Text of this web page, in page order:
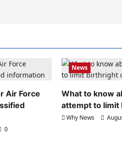
Air Force
0
News
What to know
attempt to
Why News